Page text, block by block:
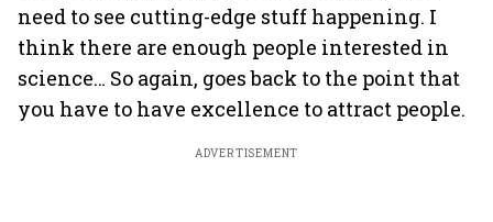
need to see cutting-edge stuff happening. I
think there are enough people interested in
science… So again, goes back to the point that
you have to have excellence to attract people.
ADVERTISEMENT